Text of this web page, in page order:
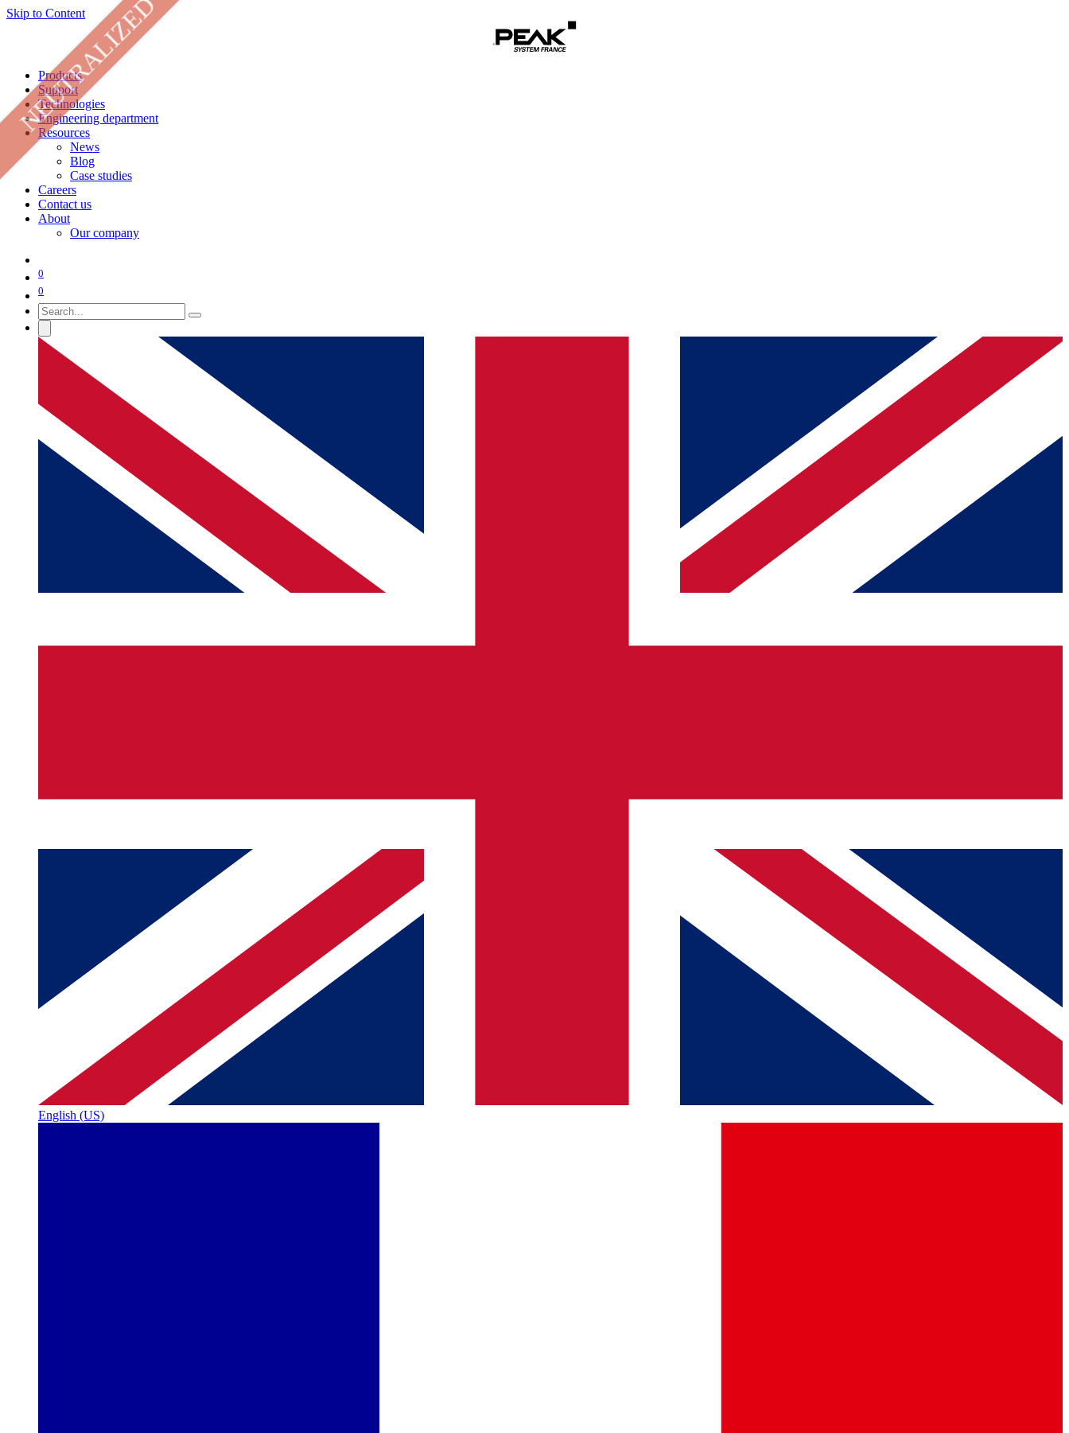
Skip to Content
Products
Support
Technologies
Engineering department
Resources
News
Blog
Case studies
Careers
Contact us
About
Our company
0
0
English (US)
NEUTRALIZED